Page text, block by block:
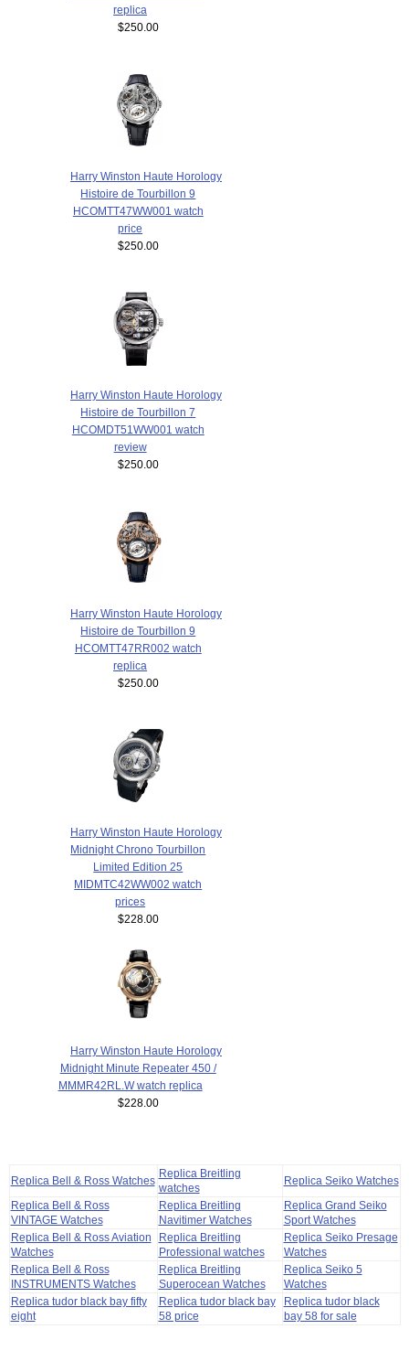
replica
$250.00
Harry Winston Haute Horology
Histoire de Tourbillon 9
HCOMTT47WW001 watch
price
$250.00
Harry Winston Haute Horology
Histoire de Tourbillon 7
HCOMDT51WW001 watch
review
$250.00
Harry Winston Haute Horology
Histoire de Tourbillon 9
HCOMTT47RR002 watch
replica
$250.00
Harry Winston Haute Horology
Midnight Chrono Tourbillon
Limited Edition 25
MIDMTC42WW002 watch
prices
$228.00
Harry Winston Haute Horology
Midnight Minute Repeater 450 /
MMMR42RL.W watch replica
$228.00
Replica Bell & Ross Watches
Replica Breitling
watches
Replica Seiko Watches
Replica Bell & Ross
VINTAGE Watches
Replica Breitling
Navitimer Watches
Replica Grand Seiko
Sport Watches
Replica Bell & Ross Aviation
Watches
Replica Breitling
Professional watches
Replica Seiko Presage
Watches
Replica Bell & Ross
INSTRUMENTS Watches
Replica Breitling
Superocean Watches
Replica Seiko 5
Watches
Replica tudor black bay fifty
eight
Replica tudor black bay
58 price
Replica tudor black
bay 58 for sale